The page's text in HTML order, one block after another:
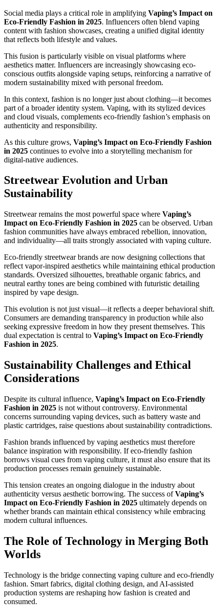
Social media plays a critical role in amplifying Vaping’s Impact on
Eco-Friendly Fashion in 2025. Influencers often blend vaping
content with fashion showcases, creating a unified digital identity
that reflects both lifestyle and values.
This fusion is particularly visible on visual platforms where
aesthetics matter. Influencers are increasingly showcasing eco-
conscious outfits alongside vaping setups, reinforcing a narrative of
modern sustainability mixed with personal freedom.
In this context, fashion is no longer just about clothing—it becomes
part of a broader identity system. Vaping, with its stylized devices
and cloud visuals, complements eco-friendly fashion’s emphasis on
authenticity and responsibility.
As this culture grows, Vaping’s Impact on Eco-Friendly Fashion
in 2025 continues to evolve into a storytelling mechanism for
digital-native audiences.
Streetwear Evolution and Urban
Sustainability
Streetwear remains the most powerful space where Vaping’s
Impact on Eco-Friendly Fashion in 2025 can be observed. Urban
fashion communities have always embraced rebellion, innovation,
and individuality—all traits strongly associated with vaping culture.
Eco-friendly streetwear brands are now designing collections that
reflect vapor-inspired aesthetics while maintaining ethical production
standards. Oversized silhouettes, breathable organic fabrics, and
neutral earthy tones are being combined with futuristic detailing
inspired by vape design.
This evolution is not just visual—it reflects a deeper behavioral shift.
Consumers are demanding transparency in production while also
seeking expressive freedom in how they present themselves. This
dual expectation is central to Vaping’s Impact on Eco-Friendly
Fashion in 2025.
Sustainability Challenges and Ethical
Considerations
Despite its cultural influence, Vaping’s Impact on Eco-Friendly
Fashion in 2025 is not without controversy. Environmental
concerns surrounding vaping devices, such as battery waste and
plastic cartridges, raise questions about sustainability contradictions.
Fashion brands influenced by vaping aesthetics must therefore
balance inspiration with responsibility. If eco-friendly fashion
borrows visual cues from vaping culture, it must also ensure that its
production processes remain genuinely sustainable.
This tension creates an ongoing dialogue in the industry about
authenticity versus aesthetic borrowing. The success ofVaping’s
Impact on Eco-Friendly Fashion in 2025 ultimately depends on
whether brands can maintain ethical consistency while embracing
modern cultural influences.
The Role of Technology in Merging Both
Worlds
Technology is the bridge connecting vaping culture and eco-friendly
fashion. Smart fabrics, digital clothing design, and AI-assisted
production systems are reshaping how fashion is created and
consumed.